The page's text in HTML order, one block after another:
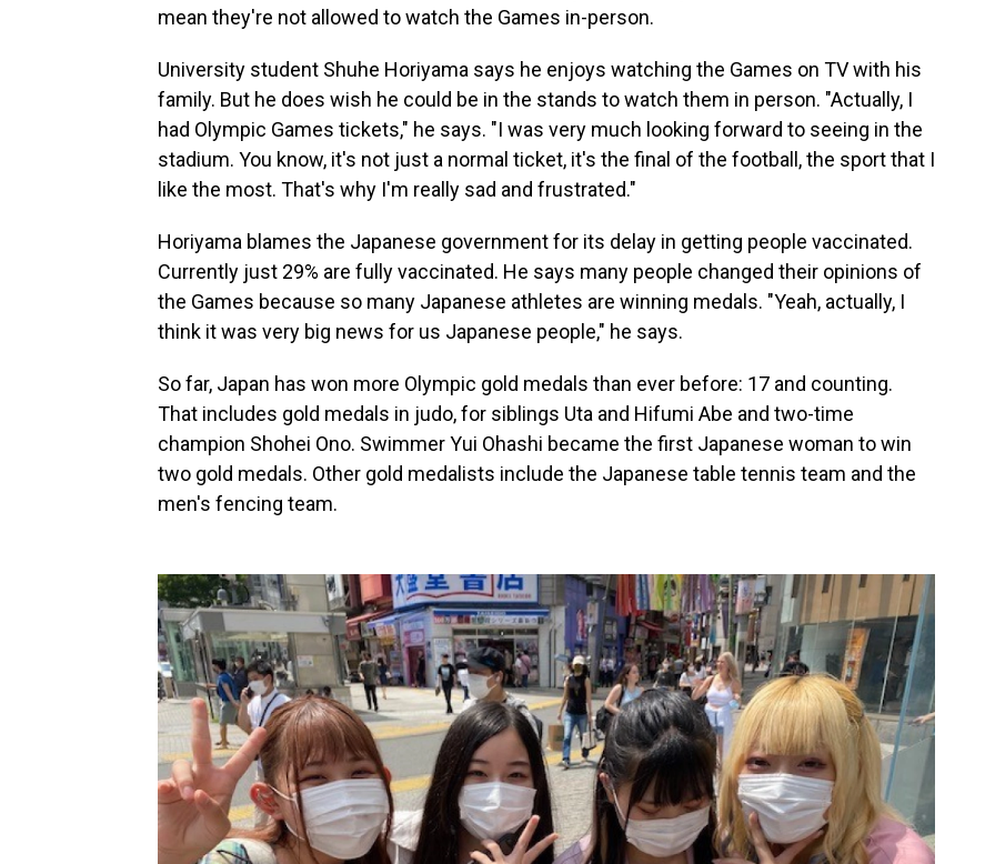
mean they're not allowed to watch the Games in-person.
University student Shuhe Horiyama says he enjoys watching the Games on TV with his
family. But he does wish he could be in the stands to watch them in person. "Actually, I
had Olympic Games tickets," he says. "I was very much looking forward to seeing in the
stadium. You know, it's not just a normal ticket, it's the final of the football, the sport that I
like the most. That's why I'm really sad and frustrated."
Horiyama blames the Japanese government for its delay in getting people vaccinated.
Currently just 29% are fully vaccinated. He says many people changed their opinions of
the Games because so many Japanese athletes are winning medals. "Yeah, actually, I
think it was very big news for us Japanese people," he says.
So far, Japan has won more Olympic gold medals than ever before: 17 and counting.
That includes gold medals in judo, for siblings Uta and Hifumi Abe and two-time
champion Shohei Ono. Swimmer Yui Ohashi became the first Japanese woman to win
two gold medals. Other gold medalists include the Japanese table tennis team and the
men's fencing team.